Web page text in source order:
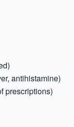
antihistamine)
prescriptions)